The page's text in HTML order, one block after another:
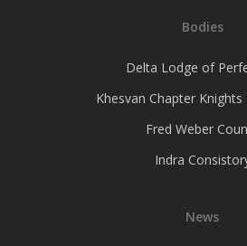
Bodies
Delta Lodge of
Khesvan Chapter Knights
Fred Weber
Indra
News